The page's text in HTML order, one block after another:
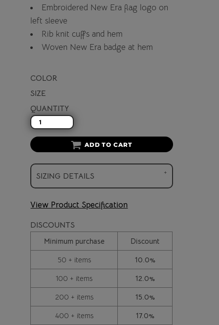
Embroidered New Era flag logo on
left sleeve
Rib knit cuffs and hem
Woven New Era badge at hem
COLOR
SIZE
QUANTITY
ADD TO CART
SIZING DETAILS
View Product Specification
DISCOUNTS
Minimum purchase
Discount
50 + items
10.0%
100 + items
12.0%
200 + items
15.0%
400 + items
17.0%